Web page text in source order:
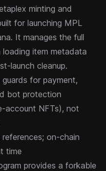
minting and
for launching MPL
It manages the full
item metadata
launch cleanup.
guards for payment,
bot protection
account NFTs), not
on-chain
time
provides a forkable